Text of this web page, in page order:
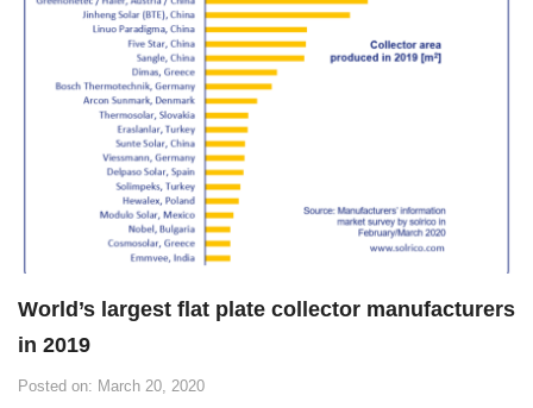
World’s largest flat plate collector manufacturers
in 2019
Posted on: March 20, 2020